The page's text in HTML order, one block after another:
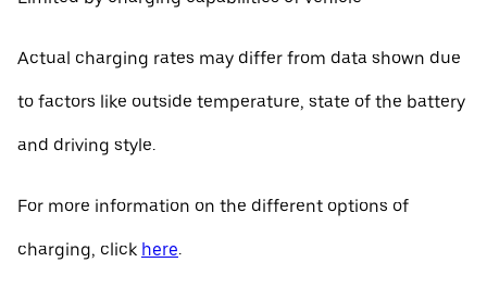
Actual charging rates may differ from data shown due
to factors like outside temperature, state of the battery
and driving style.
For more information on the different options of
charging, click here.